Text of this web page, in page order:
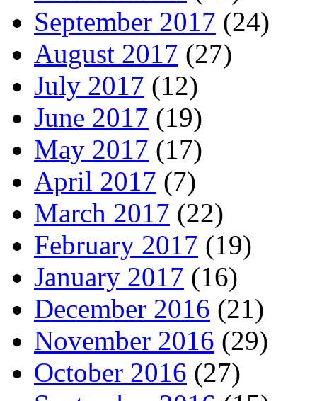
September 2017 (24)
August 2017 (27)
July 2017 (12)
June 2017 (19)
May 2017 (17)
April 2017 (7)
March 2017 (22)
February 2017 (19)
January 2017 (16)
December 2016 (21)
November 2016 (29)
October 2016 (27)